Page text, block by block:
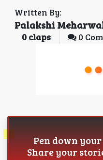
Written By:
Palakshi
0 claps 0
Pen down
Share your